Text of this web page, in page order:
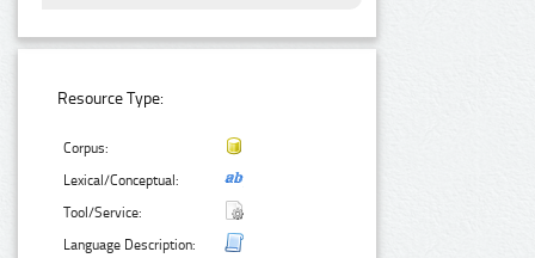
Resource Type:
Corpus:
Lexical/Conceptual:
Tool/Service:
Language Description: